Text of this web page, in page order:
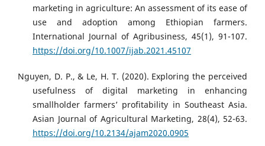
marketing in agriculture: An assessment of its ease of
use and adoption among Ethiopian farmers.
International Journal of Agribusiness, 45(1), 91-107.
https://doi.org/10.1007/ijab.2021.45107
Nguyen, D. P., & Le, H. T. (2020). Exploring the perceived
usefulness of digital marketing in enhancing
smallholder farmers’ profitability in Southeast Asia.
Asian Journal of Agricultural Marketing, 28(4), 52-63.
https://doi.org/10.2134/ajam2020.0905